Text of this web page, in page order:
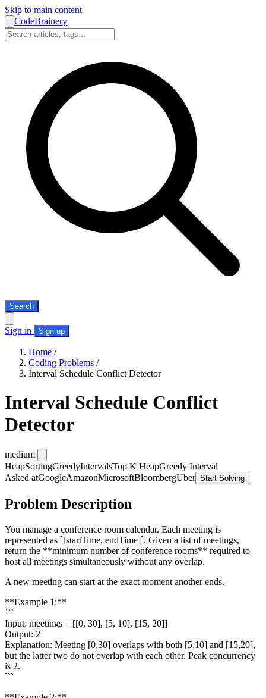
Skip to main content
CodeBrainery
Search
Sign in Sign up
Home /
Coding Problems /
Interval Schedule Conflict Detector
Interval Schedule Conflict
Detector
medium
HeapSortingGreedyIntervalsTop K HeapGreedy Interval
Asked atGoogleAmazonMicrosoftBloombergUber Start Solving
Problem Description
You manage a conference room calendar. Each meeting is
represented as `[startTime, endTime]`. Given a list of meetings,
return the **minimum number of conference rooms** required to
host all meetings simultaneously without any overlap.
A new meeting can start at the exact moment another ends.
**Example 1:**
```
Input: meetings = [[0, 30], [5, 10], [15, 20]]
Output: 2
Explanation: Meeting [0,30] overlaps with both [5,10] and [15,20],
but the latter two do not overlap with each other. Peak concurrency
is 2.
```